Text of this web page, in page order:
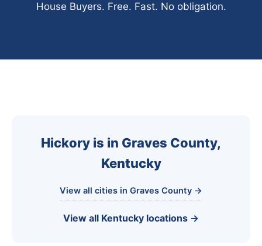
House Buyers. Free. Fast. No obligation.
Hickory is in Graves County,
Kentucky
View all cities in Graves County →
View all Kentucky locations →